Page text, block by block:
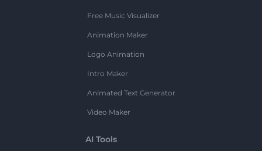
Free Music Visualizer
Animation Maker
Logo Animation
Intro Maker
Animated Text Generator
Video Maker
AI Tools